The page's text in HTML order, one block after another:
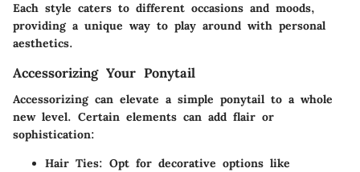
Each style caters to different occasions and moods,
providing a unique way to play around with personal
aesthetics.
Accessorizing Your Ponytail
Accessorizing can elevate a simple ponytail to a whole
new level. Certain elements can add flair or
sophistication:
Hair Ties: Opt for decorative options like